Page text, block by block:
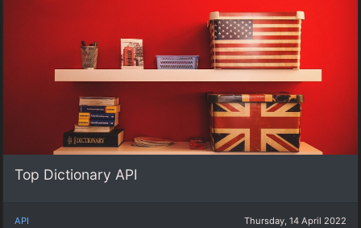
Top Dictionary API
API Thursday, 14 April 2022